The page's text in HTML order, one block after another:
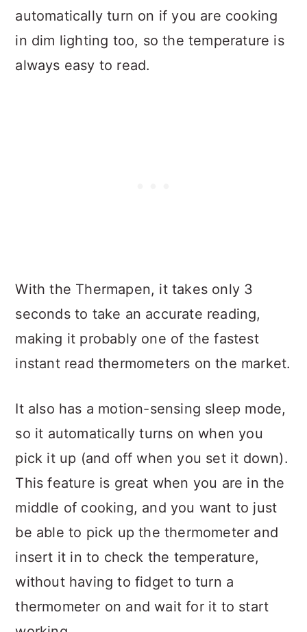
automatically turn on if you are cooking
in dim lighting too, so the temperature is
always easy to read.
With the Thermapen, it takes only 3
seconds to take an accurate reading,
making it probably one of the fastest
instant read thermometers on the market.
It also has a motion-sensing sleep mode,
so it automatically turns on when you
pick it up (and off when you set it down).
This feature is great when you are in the
middle of cooking, and you want to just
be able to pick up the thermometer and
insert it in to check the temperature,
without having to fidget to turn a
thermometer on and wait for it to start